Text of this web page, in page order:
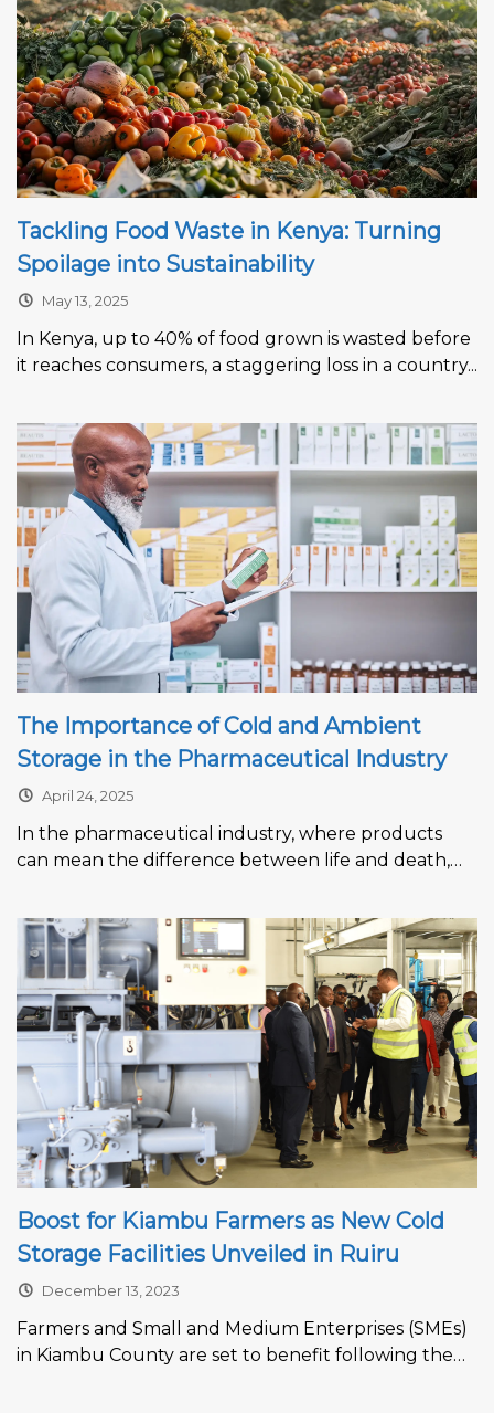
Tackling Food Waste in Kenya: Turning
Spoilage into Sustainability
May 13, 2025
In Kenya, up to 40% of food grown is wasted before
it reaches consumers, a staggering loss in a country...
The Importance of Cold and Ambient
Storage in the Pharmaceutical Industry
April 24, 2025
In the pharmaceutical industry, where products
can mean the difference between life and death,
Boost for Kiambu Farmers as New Cold
Storage Facilities Unveiled in Ruiru
December 13, 2023
Farmers and Small and Medium Enterprises (SMEs)
in Kiambu County are set to benefit following the